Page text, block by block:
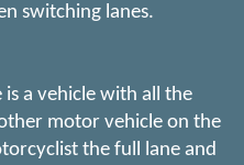
switching lanes.
a vehicle with all the
motor vehicle on the
the full lane and